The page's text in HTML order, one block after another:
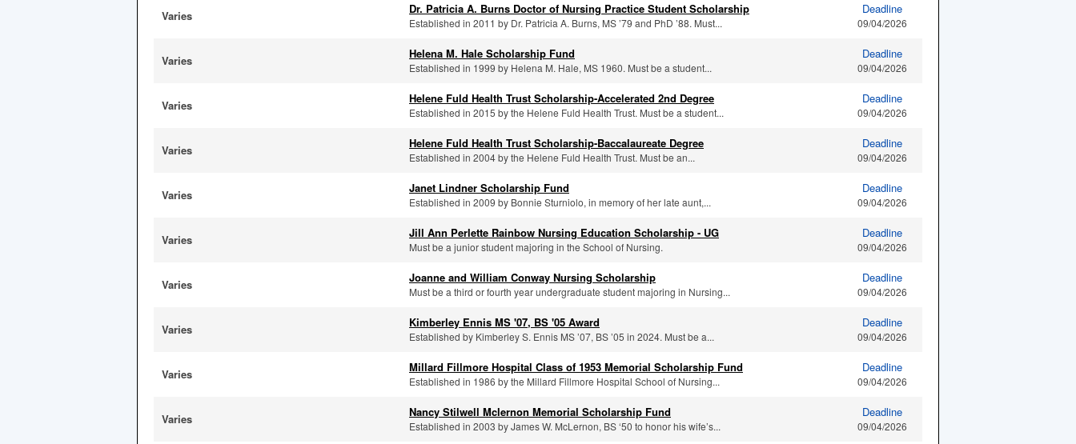
Varies Dr. Patricia A. Burns Doctor of Nursing Practice Student Scholarship
Established in 2011 by Dr. Patricia A. Burns, MS ’79 and PhD ’88. Must...
Deadline
09/04/2026
Varies Helena M. Hale Scholarship Fund
Established in 1999 by Helena M. Hale, MS 1960. Must be a student...
Deadline
09/04/2026
Varies Helene Fuld Health Trust Scholarship-Accelerated 2nd Degree
Established in 2015 by the Helene Fuld Health Trust. Must be a student...
Deadline
09/04/2026
Varies Helene Fuld Health Trust Scholarship-Baccalaureate Degree
Established in 2004 by the Helene Fuld Health Trust. Must be an...
Deadline
09/04/2026
Varies Janet Lindner Scholarship Fund
Established in 2009 by Bonnie Sturniolo, in memory of her late aunt,...
Deadline
09/04/2026
Varies Jill Ann Perlette Rainbow Nursing Education Scholarship - UG
Must be a junior student majoring in the School of Nursing.
Deadline
09/04/2026
Varies Joanne and William Conway Nursing Scholarship
Must be a third or fourth year undergraduate student majoring in Nursing...
Deadline
09/04/2026
Varies Kimberley Ennis MS '07, BS '05 Award
Established by Kimberley S. Ennis MS ’07, BS ’05 in 2024. Must be a...
Deadline
09/04/2026
Varies Millard Fillmore Hospital Class of 1953 Memorial Scholarship Fund
Established in 1986 by the Millard Fillmore Hospital School of Nursing...
Deadline
09/04/2026
Varies Nancy Stilwell Mclernon Memorial Scholarship Fund
Established in 2003 by James W. McLernon, BS ‘50 to honor his wife’s...
Deadline
09/04/2026